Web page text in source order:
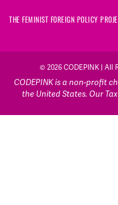
THE FEMINIST FOREIGN POLICY
© 2026 CODEPINK | All
CODEPINK is a non-profit
the United States. Our